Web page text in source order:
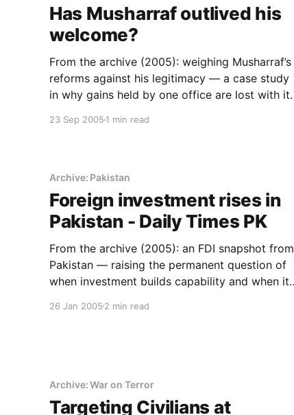
Has Musharraf outlived his
welcome?
From the archive (2005): weighing Musharraf’s
reforms against his legitimacy — a case study
in why gains held by one office are lost with it.
23 Sep 2005 1 min read
Archive: Pakistan
Foreign investment rises in
Pakistan - Daily Times PK
From the archive (2005): an FDI snapshot from
Pakistan — raising the permanent question of
when investment builds capability and when it
26 Jan 2005 2 min read
Archive: War on Terror
Targeting Civilians at